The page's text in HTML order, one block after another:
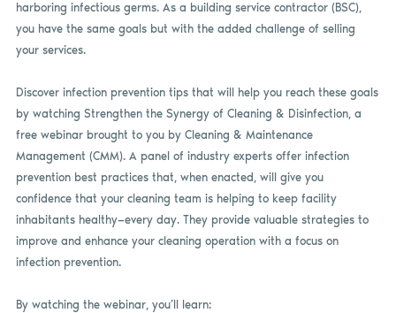
harboring infectious germs. As a building service contractor (BSC),
you have the same goals but with the added challenge of selling
your services.
Discover infection prevention tips that will help you reach these goals
by watching Strengthen the Synergy of Cleaning & Disinfection, a
free webinar brought to you by Cleaning & Maintenance
Management (CMM). A panel of industry experts offer infection
prevention best practices that, when enacted, will give you
confidence that your cleaning team is helping to keep facility
inhabitants healthy—every day. They provide valuable strategies to
improve and enhance your cleaning operation with a focus on
infection prevention.
By watching the webinar, you’ll learn: